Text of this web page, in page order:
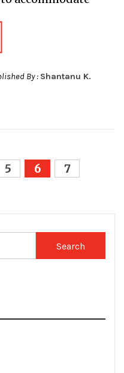
By : Shantanu K.
5 6
7